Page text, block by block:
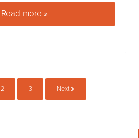
Read more »How to Cope with Ultraviolet,
Page
2 Page
3 Next